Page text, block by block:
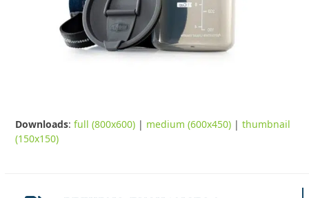
Downloads:full (800x600) | medium (600x450) |thumbnail
(150x150)